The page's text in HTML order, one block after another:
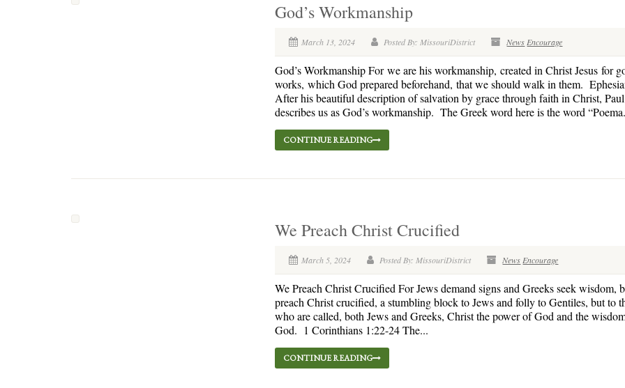
God’s Workmanship
March 13, 2024 Posted By: MissouriDistrict News Encourage
God’s Workmanship For we are his workmanship, created in Christ Jesus for
works, which God prepared beforehand, that we should walk in them.
After his beautiful description of salvation by grace through faith in Christ,
describes us as God’s workmanship. The Greek word here is the word
CONTINUE READING
We Preach Christ Crucified
March 5, 2024 Posted By: MissouriDistrict News Encourage
We Preach Christ Crucified For Jews demand signs and Greeks seek wisdom,
preach Christ crucified, a stumbling block to Jews and folly to Gentiles, but to
who are called, both Jews and Greeks, Christ the power of God and the
God. 1 Corinthians 1:22-24 The...
CONTINUE READING